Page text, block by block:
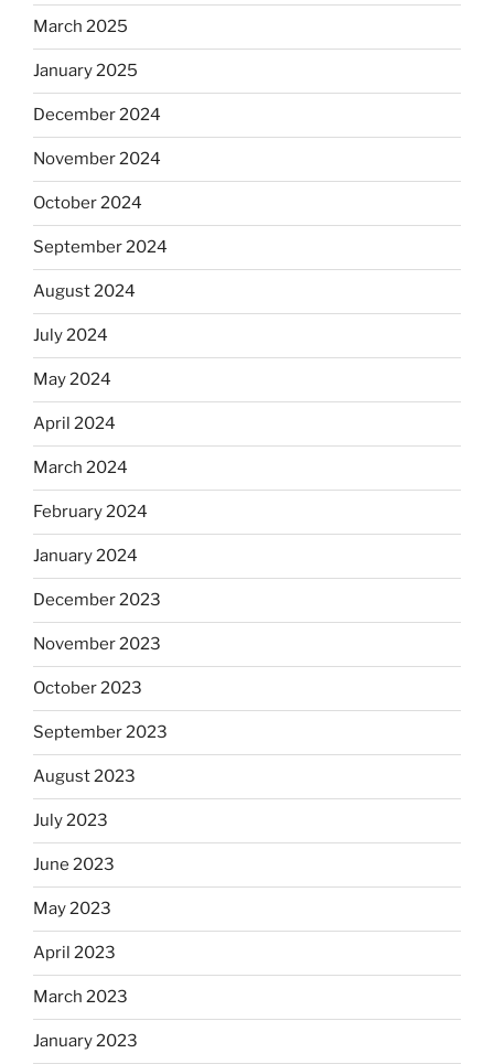
March 2025
January 2025
December 2024
November 2024
October 2024
September 2024
August 2024
July 2024
May 2024
April 2024
March 2024
February 2024
January 2024
December 2023
November 2023
October 2023
September 2023
August 2023
July 2023
June 2023
May 2023
April 2023
March 2023
January 2023